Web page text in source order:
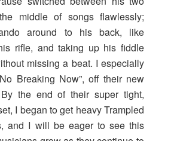
middle of songs flawlessly;
around to his back, like
rifle, and taking up his fiddle
missing a beat. I especially
Breaking Now”, off their new
the end of their super tight,
I began to get heavy Trampled
and I will be eager to see this